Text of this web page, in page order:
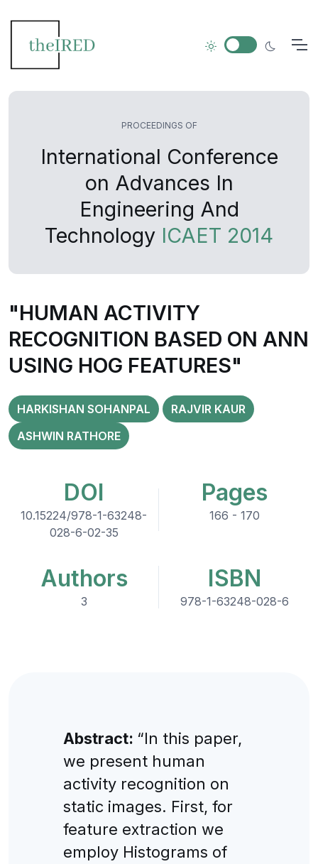
PROCEEDINGS OF
International Conference
on Advances In
Engineering And
Technology ICAET 2014
"HUMAN ACTIVITY
RECOGNITION BASED ON ANN
USING HOG FEATURES"
HARKISHAN SOHANPAL
RAJVIR KAUR
ASHWIN RATHORE
DOI
10.15224/978-1-63248-
028-6-02-35
Pages
166 - 170
Authors
3
ISBN
978-1-63248-028-6
Abstract: “In this paper,
we present human
activity recognition on
static images. First, for
feature extraction we
employ Histograms of